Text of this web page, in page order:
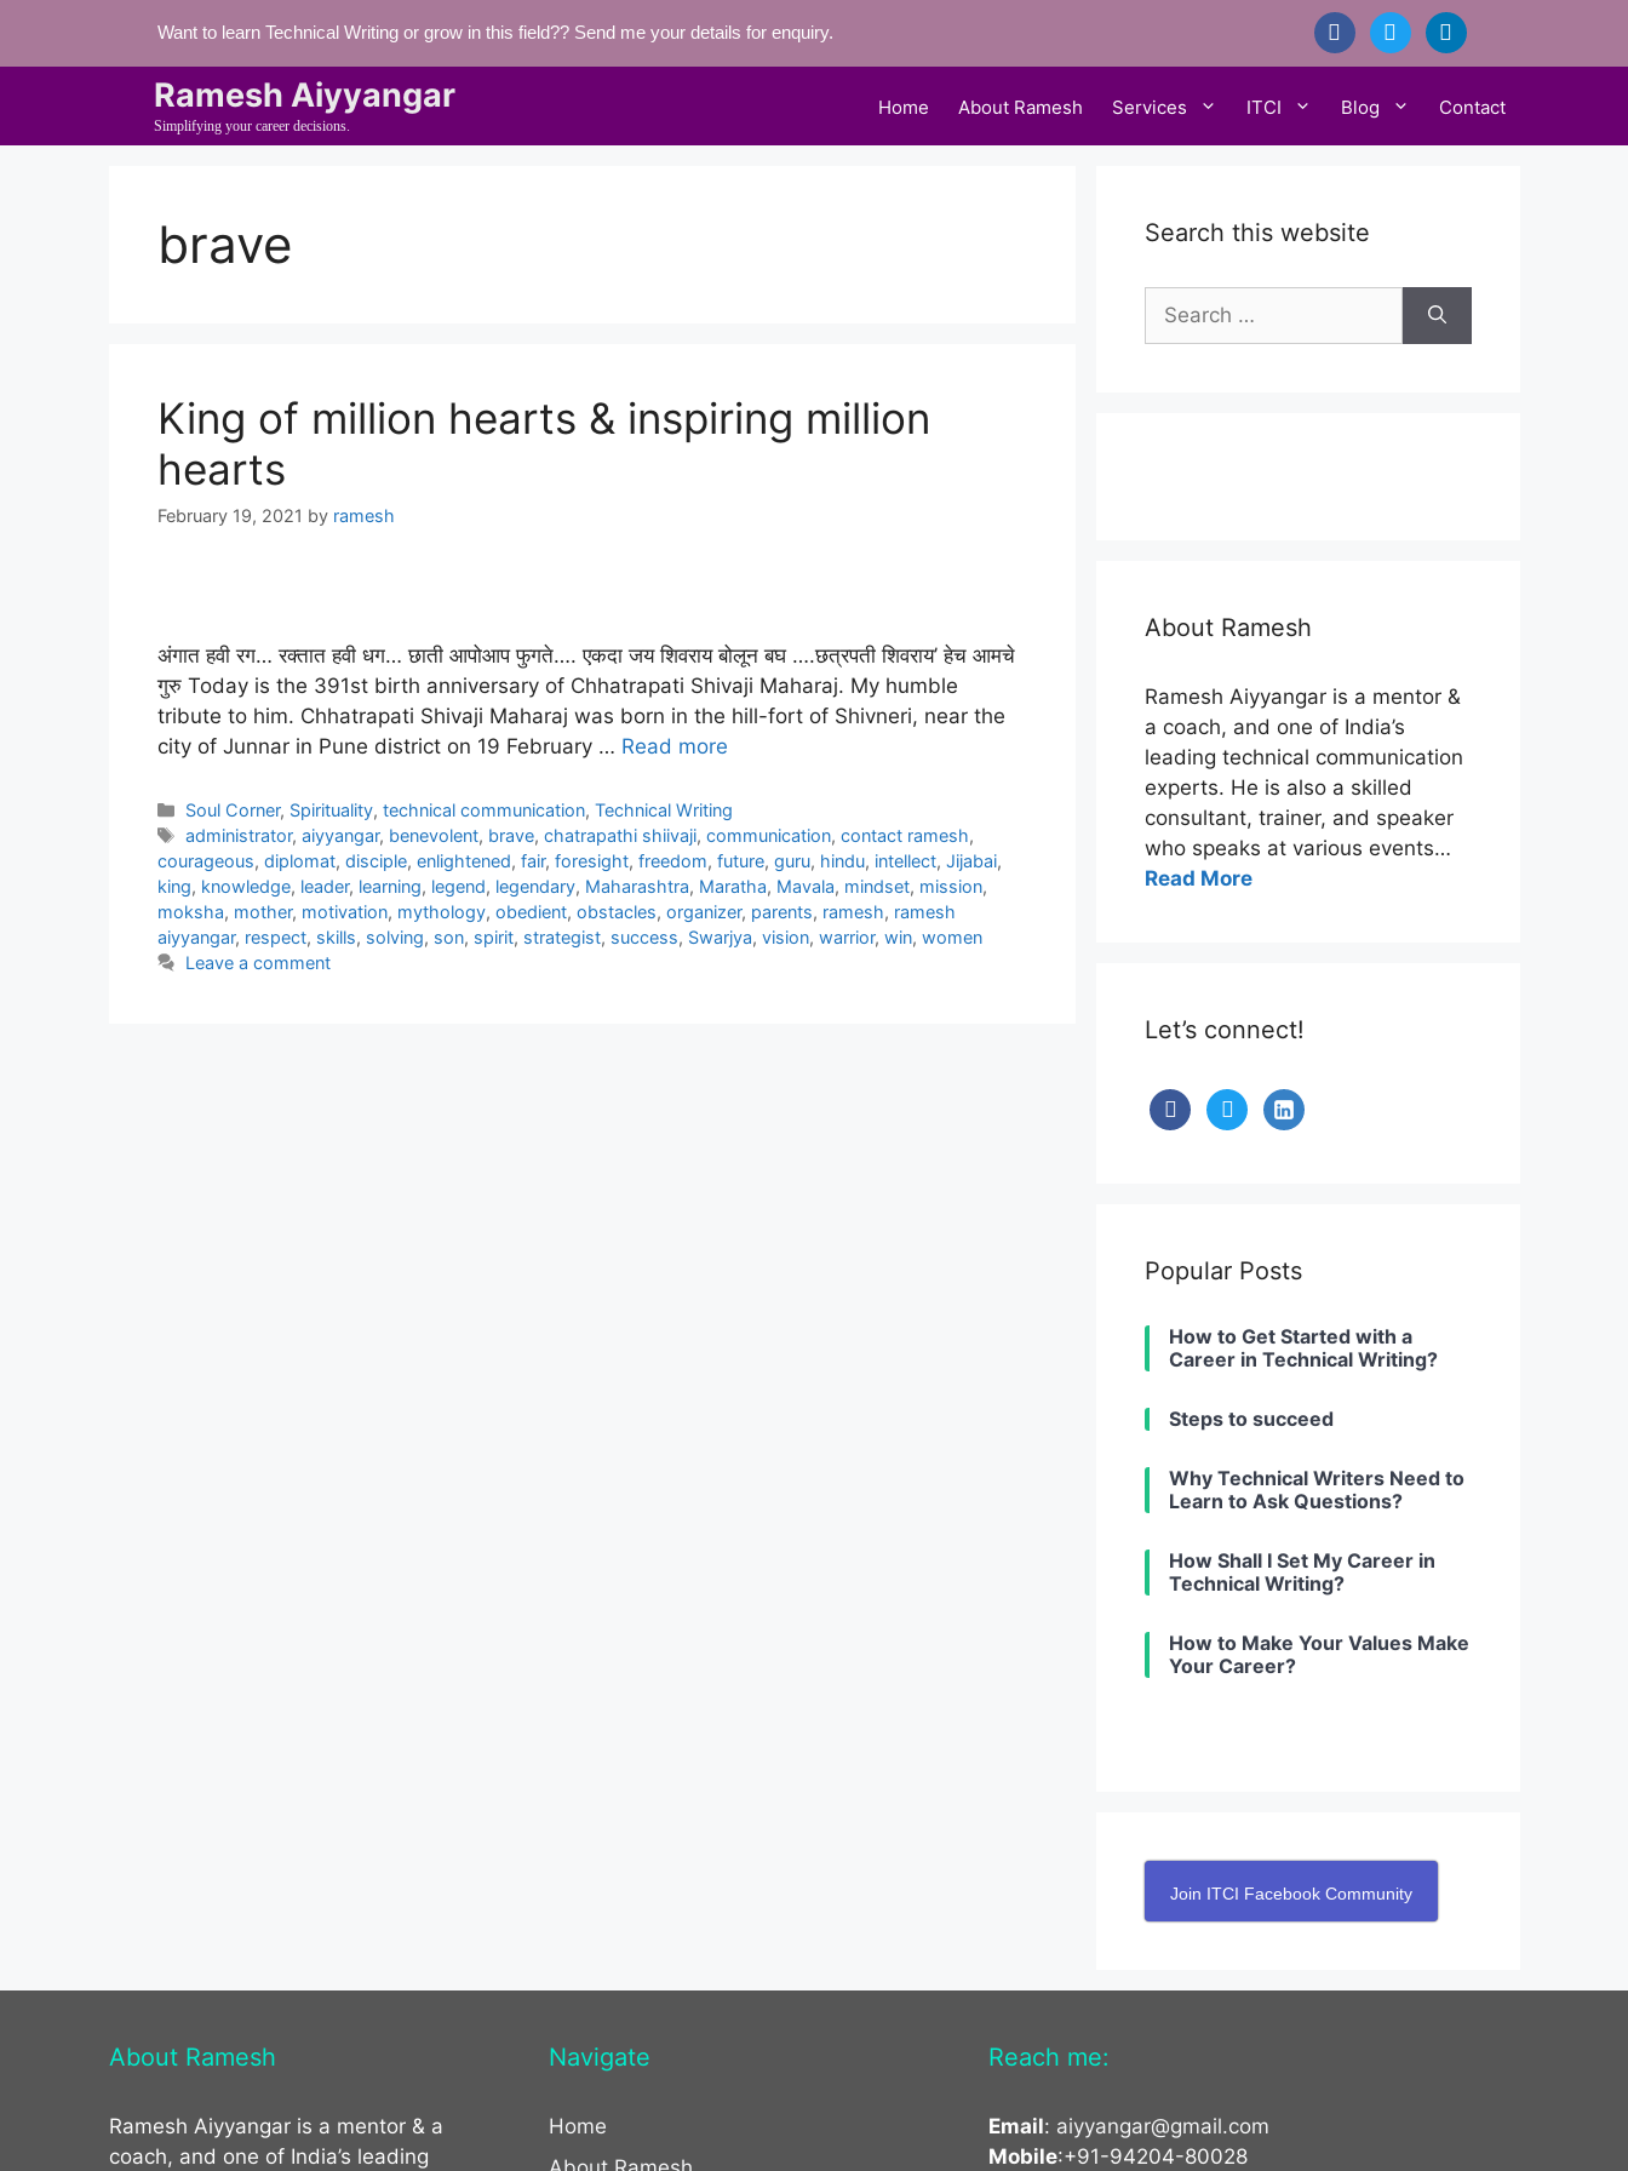
content
facebooktwitter linkedin
Want to learn Technical Writing or grow in this field?? Send me your details for enquiry.
Ramesh Aiyyangar
Simplifying your career decisions.
Home About Ramesh Services ITCI Blog Contact
brave
King of million hearts & inspiring million
hearts
February 19, 2021 by ramesh
अंगात हवी रग… रक्तात हवी धग… छाती आपोआप फुगते…. एकदा जय शिवराय बोलून बघ ….छत्रपती शिवराय’ हेच आमचे
गुरु Today is the 391st birth anniversary of Chhatrapati Shivaji Maharaj. My humble
tribute to him. Chhatrapati Shivaji Maharaj was born in the hill-fort of Shivneri, near the
city of Junnar in Pune district on 19 February … Read more
Categories
Soul Corner, Spirituality, technical communication, Technical Writing
Tags
administrator, aiyyangar, benevolent, brave, chatrapathi shiivaji, communication, contact ramesh,
courageous, diplomat, disciple, enlightened, fair, foresight, freedom, future, guru, hindu, intellect, Jijabai,
king, knowledge, leader, learning, legend, legendary, Maharashtra, Maratha, Mavala, mindset, mission,
moksha, mother, motivation, mythology, obedient, obstacles, organizer, parents, ramesh, ramesh
aiyyangar, respect, skills, solving, son, spirit, strategist, success, Swarjya, vision, warrior, win, women
Leave a comment
Search this website
Search
for:
About Ramesh
Ramesh Aiyyangar is a mentor &
a coach, and one of India’s
leading technical communication
experts. He is also a skilled
consultant, trainer, and speaker
who speaks at various events…
Read More
Let’s connect!
facebooktwitterlinkedin-
alt
Popular Posts
How to Get Started with a
Career in Technical Writing?
Steps to succeed
Why Technical Writers Need to
Learn to Ask Questions?
How Shall I Set My Career in
Technical Writing?
How to Make Your Values Make
Your Career?
Join ITCI Facebook Community
About Ramesh
Ramesh Aiyyangar is a mentor & a
coach, and one of India’s leading
Navigate
Home
Reach me:
Email: aiyyangar@gmail.com
Mobile:+91-94204-80028